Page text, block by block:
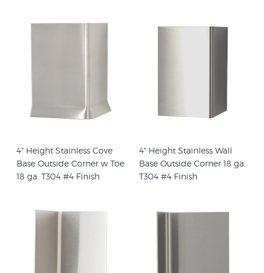
4" Height Stainless Cove
Base Outside Corner w Toe
18 ga. T304 #4 Finish
4" Height Stainless Wall
Base Outside Corner 18 ga.
T304 #4 Finish